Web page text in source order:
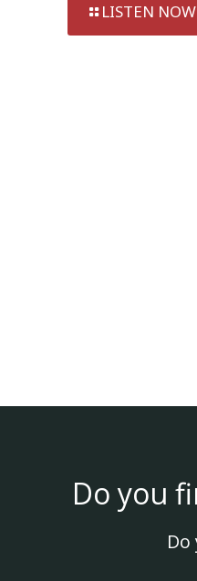
LISTEN NOW
Do you